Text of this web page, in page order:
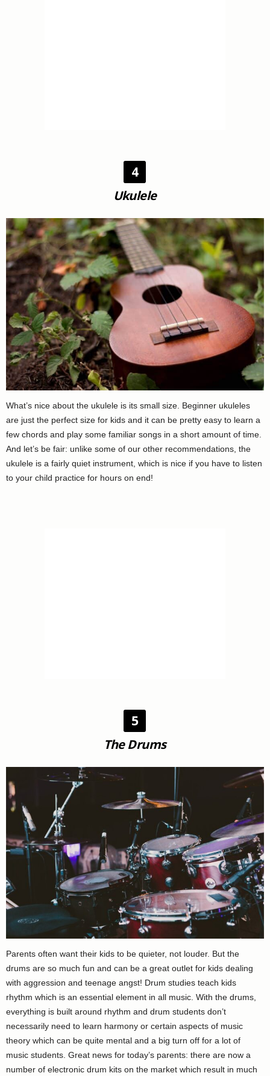
4
Ukulele
What’s nice about the ukulele is its small size. Beginner ukuleles
are just the perfect size for kids and it can be pretty easy to learn a
few chords and play some familiar songs in a short amount of time.
And let’s be fair: unlike some of our other recommendations, the
ukulele is a fairly quiet instrument, which is nice if you have to listen
to your child practice for hours on end!
5
The Drums
Parents often want their kids to be quieter, not louder. But the
drums are so much fun and can be a great outlet for kids dealing
with aggression and teenage angst! Drum studies teach kids
rhythm which is an essential element in all music. With the drums,
everything is built around rhythm and drum students don’t
necessarily need to learn harmony or certain aspects of music
theory which can be quite mental and a big turn off for a lot of
music students. Great news for today’s parents: there are now a
number of electronic drum kits on the market which result in much